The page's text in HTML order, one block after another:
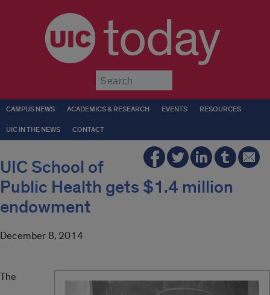
today
CAMPUS NEWS ACADEMICS & RESEARCH EVENTS RESOURCES
UIC IN THE NEWS CONTACT
UIC School of
Public Health gets $1.4 million
endowment
December 8, 2014
The